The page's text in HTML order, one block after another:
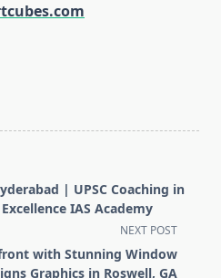
| UPSC Coaching in
IAS Academy
NEXT POST
with Stunning Window
Graphics in Roswell, GA